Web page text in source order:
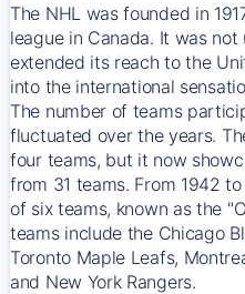
The NHL was founded in
league in Canada. It was
extended its reach to the
into the international
The number of teams
fluctuated over the years.
four teams, but it now
from 31 teams. From 1942
of six teams, known as the
teams include the Chicago
Toronto Maple Leafs,
and New York Rangers.